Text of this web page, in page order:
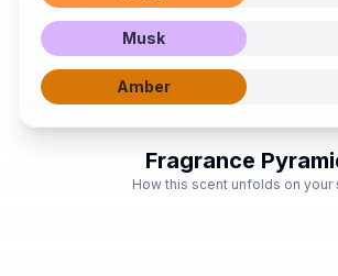
Musk
Amber
Fragrance
How this scent unfolds on your